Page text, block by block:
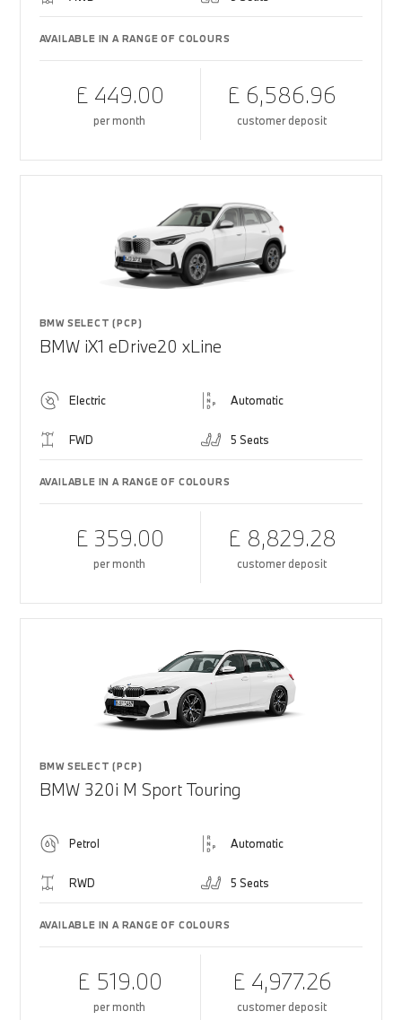
AVAILABLE IN A RANGE OF COLOURS
£ 449.00
per month
£ 6,586.96
customer deposit
BMW SELECT (PCP)
BMW iX1 eDrive20 xLine
Electric Automatic
FWD 5 Seats
AVAILABLE IN A RANGE OF COLOURS
£ 359.00
per month
£ 8,829.28
customer deposit
BMW SELECT (PCP)
BMW 320i M Sport Touring
Petrol Automatic
RWD 5 Seats
AVAILABLE IN A RANGE OF COLOURS
£ 519.00
per month
£ 4,977.26
customer deposit